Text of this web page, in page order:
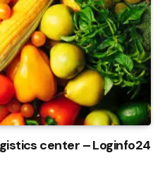
center – Loginfo24